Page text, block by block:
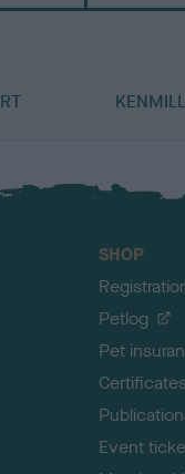
SHOP
Petlog
Pet
Event